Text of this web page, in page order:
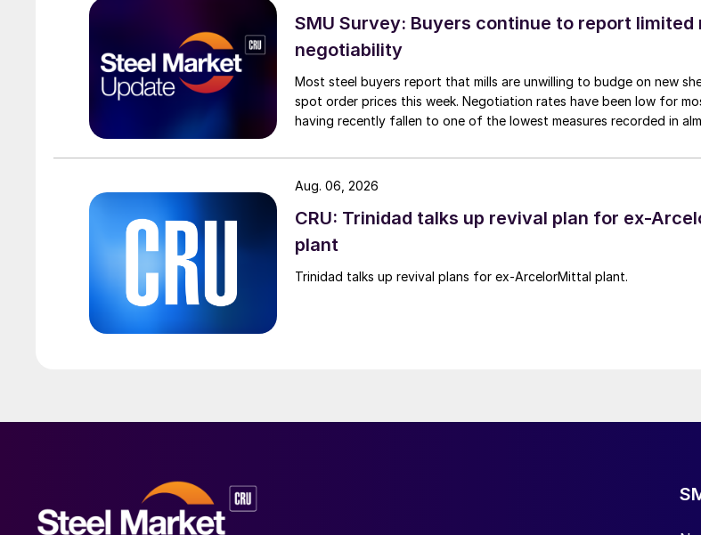
SMU Survey: Buyers continue to report limited
negotiability
Most steel buyers report that mills are unwilling to budge on new
spot order prices this week. Negotiation rates have been low for
having recently fallen to one of the lowest measures recorded in
CRU: Trinidad talks up revival plan for ex-
plant
Trinidad talks up revival plans for ex-ArcelorMittal plant.
Aug. 06, 2026